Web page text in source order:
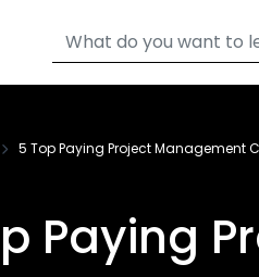
5 Top Paying Project Management
Paying